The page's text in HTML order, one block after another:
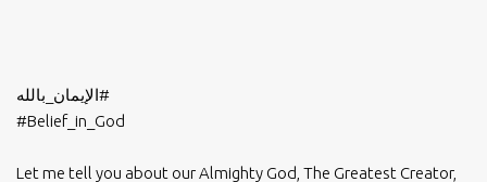
#الإيمان_بالله
#Belief_in_God
Let me tell you about our Almighty God, The Greatest Creator,